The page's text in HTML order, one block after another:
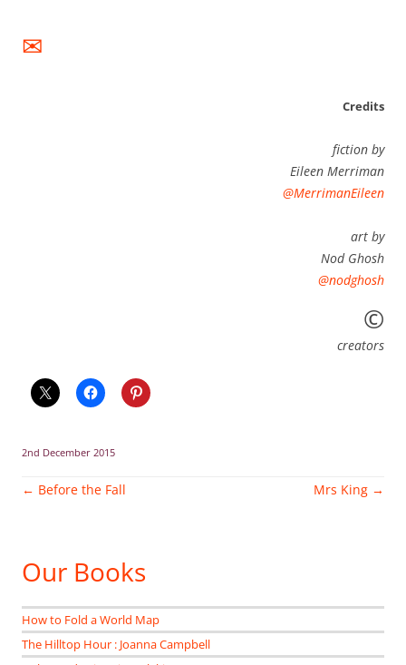
✉
Credits
fiction by
Eileen Merriman
@MerrimanEileen
art by
Nod Ghosh
@nodghosh
©
creators
2nd December 2015
Post
← Before the Fall Mrs King →
Our Books
How to Fold a World Map
The Hilltop Hour : Joanna Campbell